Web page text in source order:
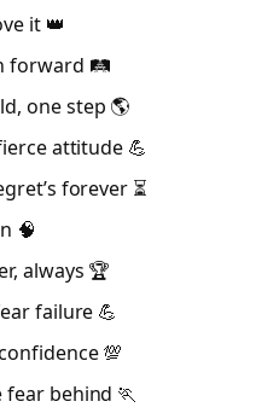
it 👑
forward 🛤️
one step 🌎
attitude 💪
forever ⏳
🧠
always 🏆
failure 💪
💯
fear behind 🏃